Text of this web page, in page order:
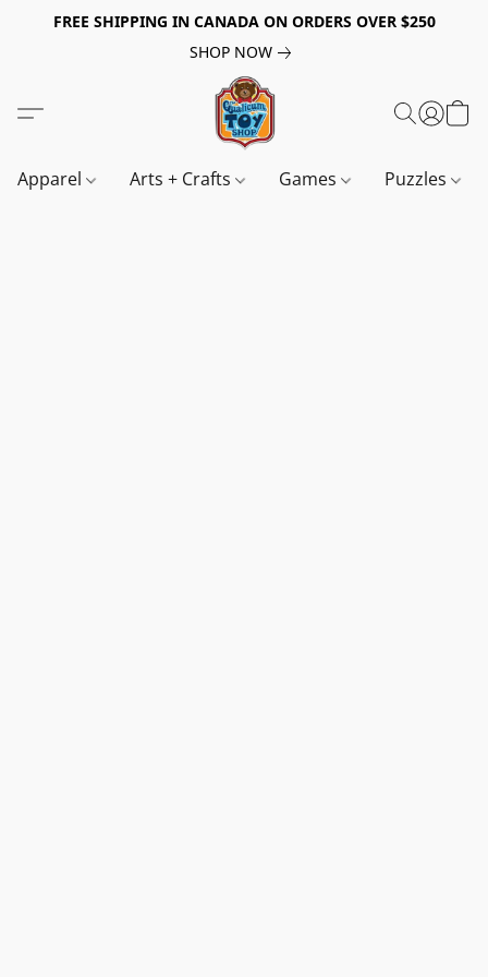
FREE SHIPPING IN CANADA ON ORDERS OVER $250
SHOP NOW
Apparel Arts + Crafts Games Puzzles